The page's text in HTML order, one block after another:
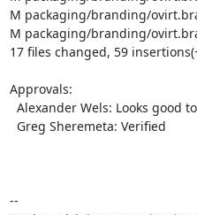
M packaging/branding/
M packaging/branding/
17 files changed, 59
Approvals:
--